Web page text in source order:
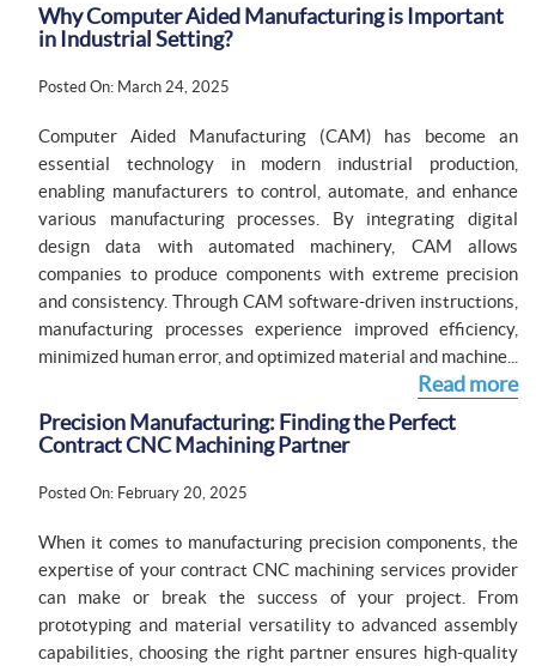
Why Computer Aided Manufacturing is Important
in Industrial Setting?
Posted On: March 24, 2025
Computer Aided Manufacturing (CAM) has become an
essential technology in modern industrial production,
enabling manufacturers to control, automate, and enhance
various manufacturing processes. By integrating digital
design data with automated machinery, CAM allows
companies to produce components with extreme precision
and consistency. Through CAM software-driven instructions,
manufacturing processes experience improved efficiency,
minimized human error, and optimized material and machine...
Read more
Precision Manufacturing: Finding the Perfect
Contract CNC Machining Partner
Posted On: February 20, 2025
When it comes to manufacturing precision components, the
expertise of your contract CNC machining services provider
can make or break the success of your project. From
prototyping and material versatility to advanced assembly
capabilities, choosing the right partner ensures high-quality